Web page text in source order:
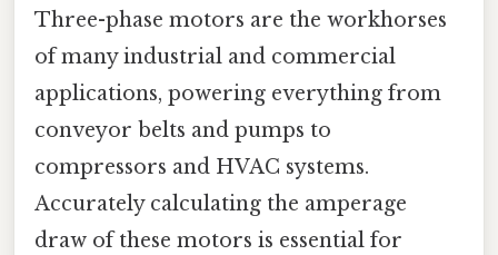
Three-phase motors are the workhorses
of many industrial and commercial
applications, powering everything from
conveyor belts and pumps to
compressors and HVAC systems.
Accurately calculating the amperage
draw of these motors is essential for